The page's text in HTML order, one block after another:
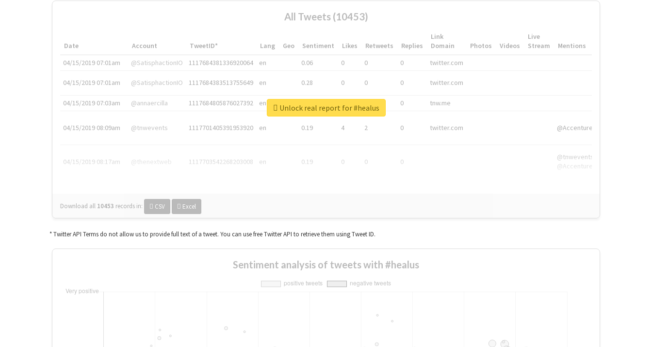
All Tweets (10453)
Date Account TweetID* Lang Geo Sentiment Likes Retweets Replies
Link
Domain
Photos Videos
Live
Stream
Mentions
04/15/2019 07:01am
@SatisphactionIO 1117684381336920064 en 0.06 0 0 0 twitter.com
04/15/2019 07:01am @SatisphactionIO 1117684383513755649 en 0.28 0 0 0 twitter.com
04/15/2019 07:03am @annaercilla 1117684805876027392 en 0 tnw.me
04/15/2019 08:09am @tnwevents 1117701405391953920 en 0.19 4 2 0 twitter.com @Accenture
04/15/2019 08:17am @thenextweb 1117703542268203008 en 0.19 0 0 0
@tnwevents,
@Accenture
Download all 10453 records in: CSV Excel
Unlock real report for #healus
* Twitter API Terms do not allow us to provide full text of a tweet. You can use free Twitter API to retrieve them using Tweet ID.
Sentiment analysis of tweets with #healus